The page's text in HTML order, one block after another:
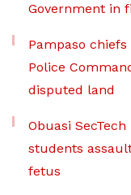
Government in
Pampaso
Police
disputed land
Obuasi
students
fetus